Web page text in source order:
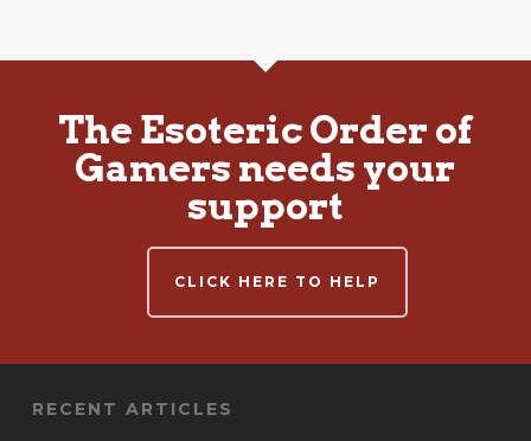
The Esoteric Order of
Gamers needs your
support
CLICK HERE TO HELP
RECENT ARTICLES